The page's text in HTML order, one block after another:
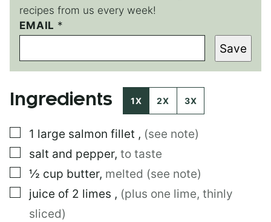
recipes from us every week!
P
E
M
A
I
N
P
O
S
T
EMAIL *
Save
Ingredients 1X 2X 3X
▢
1 large salmon fillet , (see note)
▢
salt and pepper, to taste
▢
½ cup butter, melted (see note)
▢
juice of 2 limes , (plus one lime, thinly
sliced)